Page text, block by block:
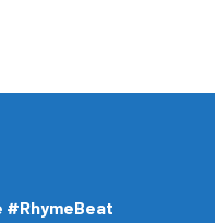
#RhymeBeat